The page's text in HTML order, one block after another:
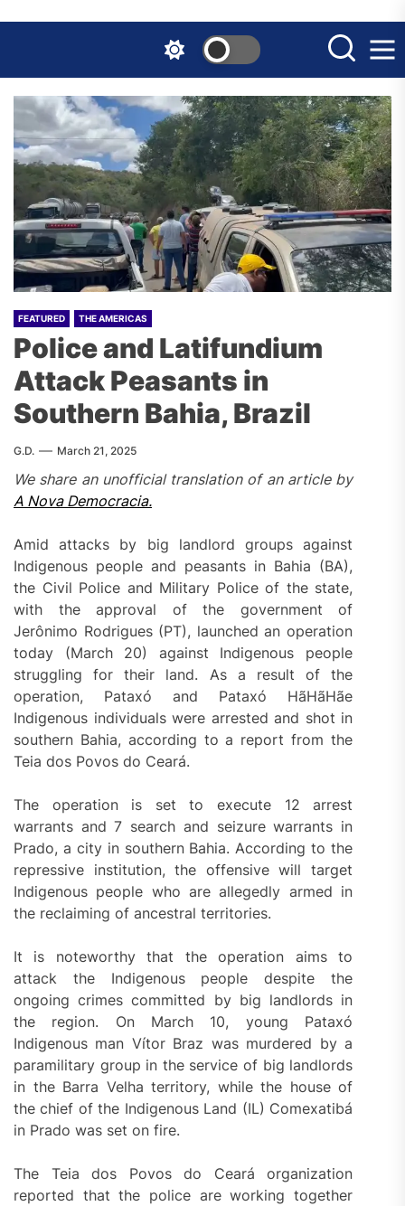
the
content
FEATURED THE AMERICAS
Police and Latifundium
Attack Peasants in
Southern Bahia, Brazil
G.D. March 21, 2025
We share an unofficial translation of an article by
A Nova Democracia.
Amid attacks by big landlord groups against
Indigenous people and peasants in Bahia (BA),
the Civil Police and Military Police of the state,
with the approval of the government of
Jerônimo Rodrigues (PT), launched an operation
today (March 20) against Indigenous people
struggling for their land. As a result of the
operation, Pataxó and Pataxó HãHãHãe
Indigenous individuals were arrested and shot in
southern Bahia, according to a report from the
Teia dos Povos do Ceará.
The operation is set to execute 12 arrest
warrants and 7 search and seizure warrants in
Prado, a city in southern Bahia. According to the
repressive institution, the offensive will target
Indigenous people who are allegedly armed in
the reclaiming of ancestral territories.
It is noteworthy that the operation aims to
attack the Indigenous people despite the
ongoing crimes committed by big landlords in
the region. On March 10, young Pataxó
Indigenous man Vítor Braz was murdered by a
paramilitary group in the service of big landlords
in the Barra Velha territory, while the house of
the chief of the Indigenous Land (IL) Comexatibá
in Prado was set on fire.
The Teia dos Povos do Ceará organization
reported that the police are working together